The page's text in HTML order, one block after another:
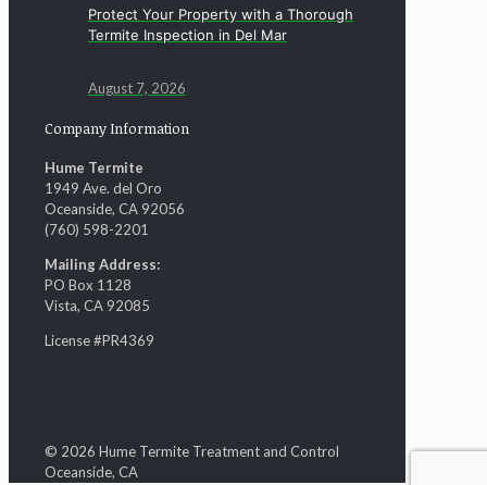
Protect Your Property with a Thorough
Termite Inspection in Del Mar
August 7, 2026
Company Information
Hume Termite
1949 Ave. del Oro
Oceanside, CA 92056
(760) 598-2201
Mailing Address:
PO Box 1128
Vista, CA 92085
License #PR4369
© 2026 Hume Termite Treatment and Control
Oceanside, CA